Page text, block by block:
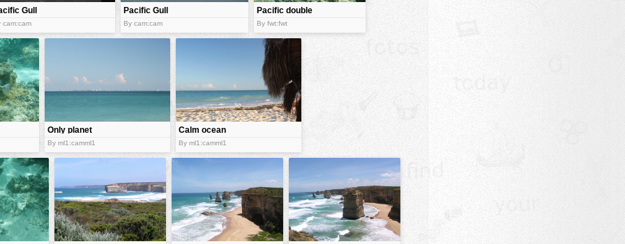
Gull
cam:cam
Pacific Gull
By cam:cam
Pacific double
saddle
butterflyfish
By fwt:fwt
Only planet
with ocean
By ml1:camml1
Calm ocean
By ml1:camml1